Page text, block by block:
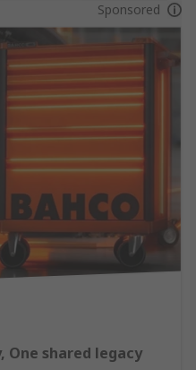
Sponsored
One shared legacy